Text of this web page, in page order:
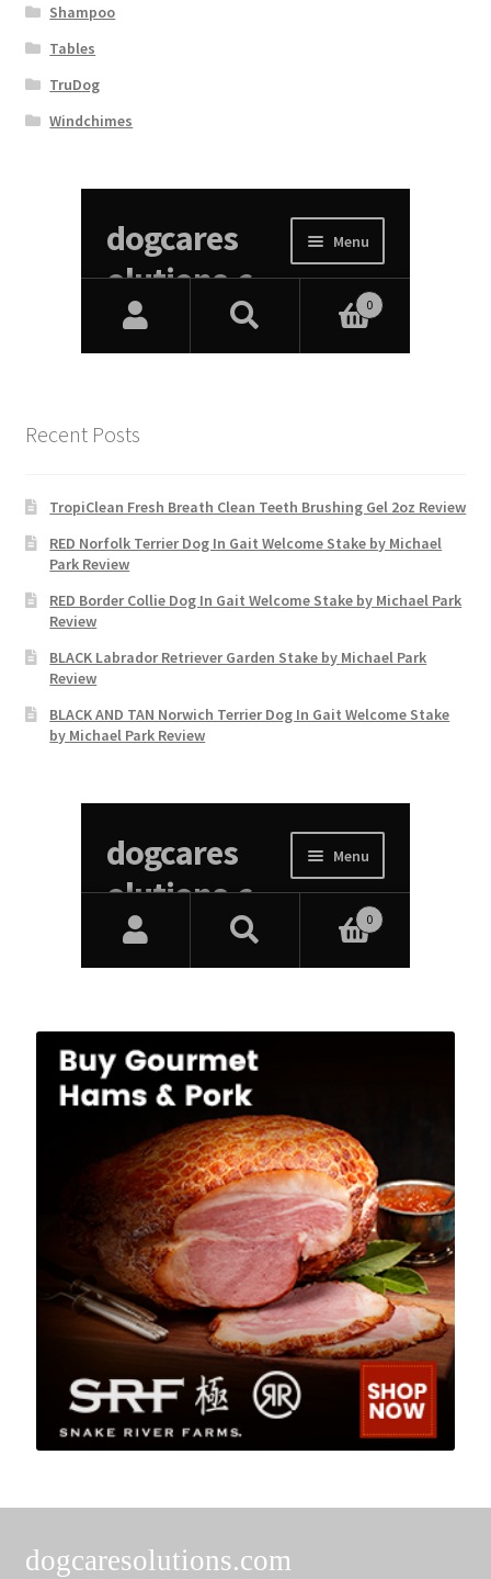
Shampoo
Tables
TruDog
Windchimes
Recent Posts
TropiClean Fresh Breath Clean Teeth Brushing Gel 2oz Review
RED Norfolk Terrier Dog In Gait Welcome Stake by Michael
Park Review
RED Border Collie Dog In Gait Welcome Stake by Michael Park
Review
BLACK Labrador Retriever Garden Stake by Michael Park
Review
BLACK AND TAN Norwich Terrier Dog In Gait Welcome Stake
by Michael Park Review
dogcaresolutions.com